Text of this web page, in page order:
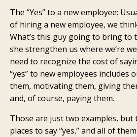
The “Yes” to a new employee:
of hiring a new employee, we
What’s this guy going to bring to
she strengthen us where we’re
need to recognize the cost of
“yes” to new employees includes
them, motivating them, giving
and, of course, paying them.
Those are just two examples,
places to say “yes,” and all of